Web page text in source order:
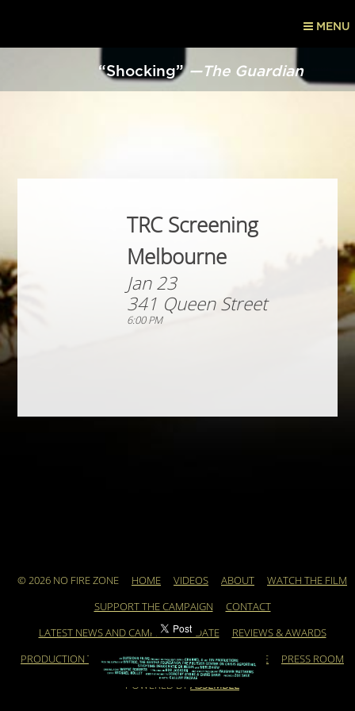
“Shocking”—The Guardian
MENU
TRC Screening
Melbourne
Jan 23
341 Queen Street
6:00 PM
© 2026 NO FIRE ZONE HOME VIDEOS ABOUT WATCH THE FILM
SUPPORT THE CAMPAIGN CONTACT
LATEST NEWS AND CAMPAIGN UPDATE REVIEWS & AWARDS
PRODUCTION TEAM ARCHIVE FEATURED ARTICLE PRESS ROOM
POWERED BY ASSEMBLE